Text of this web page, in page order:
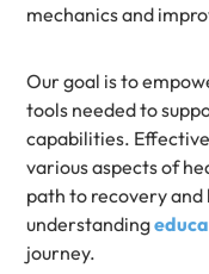
mechanics and
Our goal is to
tools needed to
capabilities.
various aspects of
path to recovery
understanding
journey.